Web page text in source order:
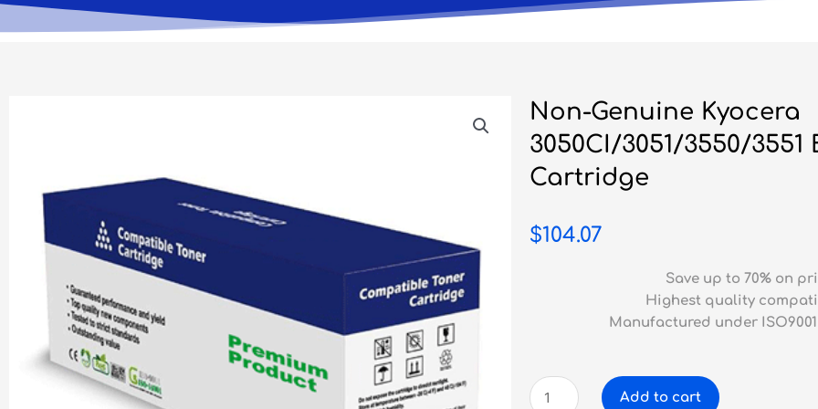
Non-Genuine Kyocera
3050CI/3051/3550/
Cartridge
$104.07
Save up to 70% on
Highest quality
Manufactured under
Non-
Add to cart